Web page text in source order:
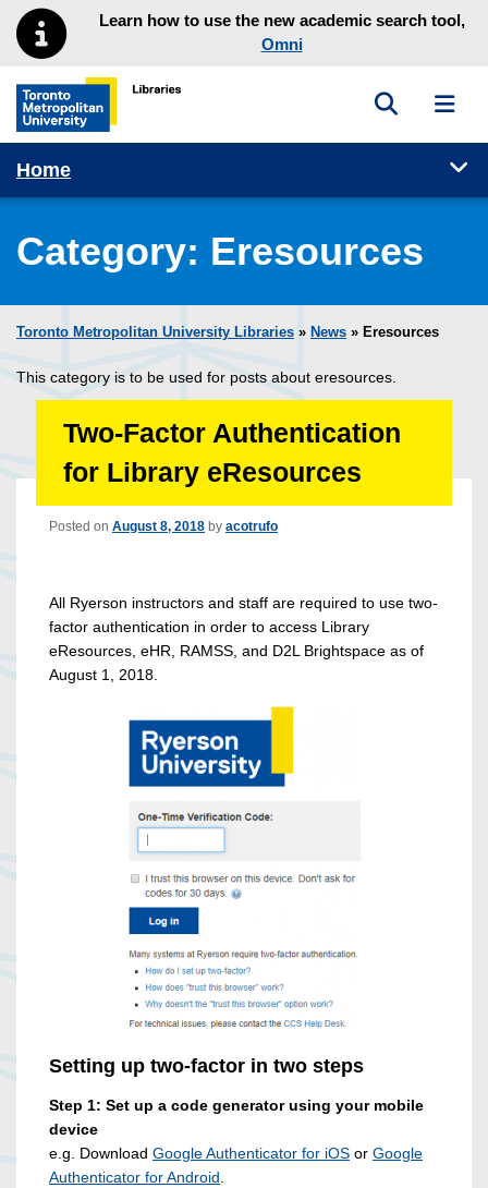
Skip to main menu
Skip to contentLearn how to use the new academic search tool,
Omni
Toronto Metropolitan University Library homepage
Toggle
Home
Category: Eresources
Toronto Metropolitan University Libraries » News » Eresources
This category is to be used for posts about eresources.
Two-Factor Authentication
for Library eResources
Posted on August 8, 2018 by acotrufo
All Ryerson instructors and staff are required to use two-
factor authentication in order to access Library
eResources, eHR, RAMSS, and D2L Brightspace as of
August 1, 2018.
Setting up two-factor in two steps
Step 1: Set up a code generator using your mobile
device
e.g. Download Google Authenticator for iOS or Google
Authenticator for Android.